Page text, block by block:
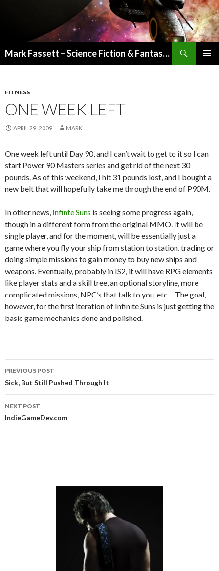
Mark Fassett – Science Fiction & Fantasy Author
FITNESS
ONE WEEK LEFT
APRIL 29, 2009 MARK
One week left until Day 90, and I can’t wait to get to it so I can
start Power 90 Masters series and get rid of the next 30
pounds. As of this weekend, I hit 31 pounds lost, and I bought a
new belt that will hopefully take me through the end of P90M.
In other news, Infinte Suns is seeing some progress again,
though in a different form from the original MMO. It will be
single player, and for the moment, will be essentially just a
game where you fly your ship from station to station, trading or
doing simple missions to gain money to buy new ships and
weapons. Eventually, probably in IS2, it will have RPG elements
like player stats and a skill tree, an optional storyline, more
complicated missions, NPC’s that talk to you, etc… The goal,
however, for the first iteration of Infinite Suns is just getting the
basic game mechanics done and polished.
Post
navigation
PREVIOUS POST
Sick, But Still Pushed Through It
NEXT POST
IndieGameDev.com